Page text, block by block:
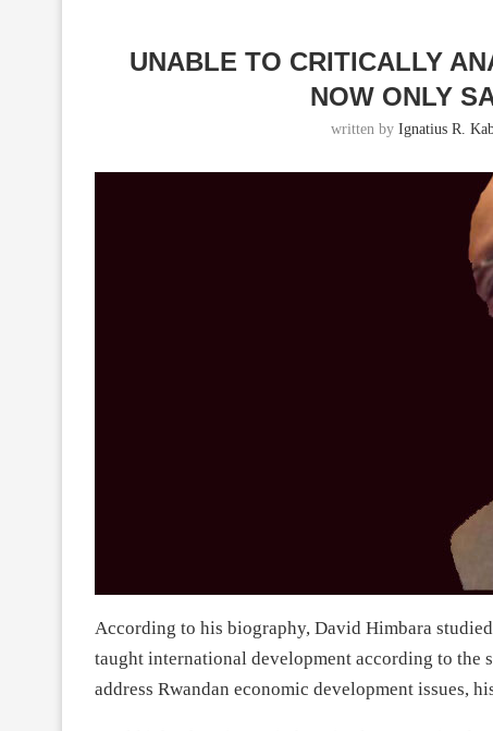
UNABLE TO CRITICALLY
NOW ONLY
written by Ignatius R.
According to his biography, David Himbara
taught international development according to the
address Rwandan economic development issues,